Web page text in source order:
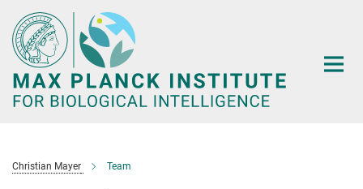
Main-
Content
Christian Mayer Team